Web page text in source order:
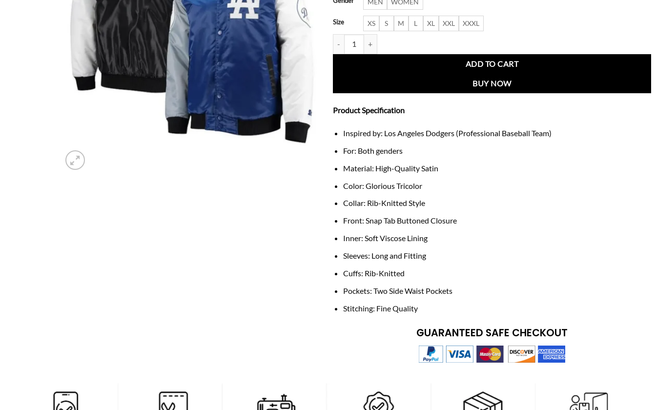
Size XS S M L XL XXL XXXL
ADD TO CART
BUY NOW
Product Specification
Inspired by: Los Angeles Dodgers (Professional Baseball Team)
For: Both genders
Material: High-Quality Satin
Color: Glorious Tricolor
Collar: Rib-Knitted Style
Front: Snap Tab Buttoned Closure
Inner: Soft Viscose Lining
Sleeves: Long and Fitting
Cuffs: Rib-Knitted
Pockets: Two Side Waist Pockets
Stitching: Fine Quality
GUARANTEED SAFE CHECKOUT